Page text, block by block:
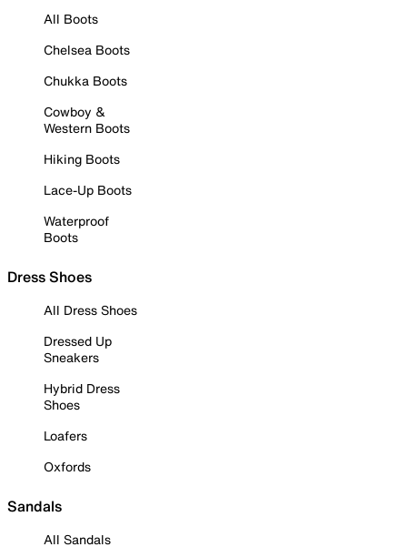
All Boots
Chelsea Boots
Chukka Boots
Cowboy &
Western Boots
Hiking Boots
Lace-Up Boots
Waterproof
Boots
Dress Shoes
All Dress Shoes
Dressed Up
Sneakers
Hybrid Dress
Shoes
Loafers
Oxfords
Sandals
All Sandals